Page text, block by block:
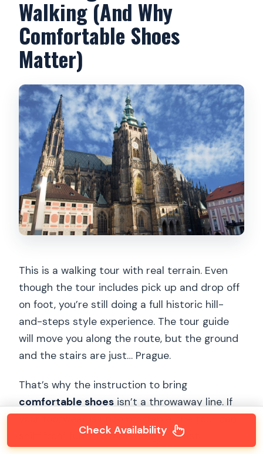
Walking (And Why
Comfortable Shoes
Matter)
This is a walking tour with real terrain. Even
though the tour includes pick up and drop off
on foot, you’re still doing a full historic hill-
and-steps style experience. The tour guide
will move you along the route, but the ground
and the stairs are just… Prague.
That’s why the instruction to bring
comfortable shoes isn’t a throwaway line. If
shift from fun into foot-dragging fast.
Check Availability